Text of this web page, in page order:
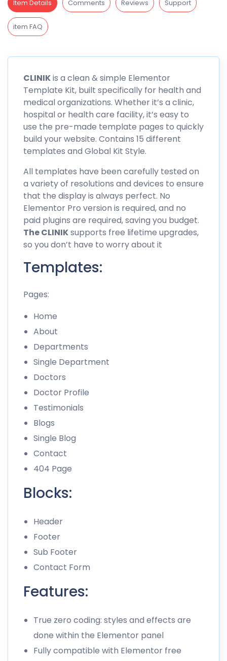
Item Details Comments Reviews Support
item FAQ
CLINIKis a clean & simple Elementor
Template Kit, built specifically for health and
medical organizations. Whether it’s a clinic,
hospital or health care facility, it’s easy to
use the pre-made template pages to quickly
build your website. Contains 15 different
templates and Global Kit Style.
All templates have been carefully tested on
a variety of resolutions and devices to ensure
that the display is always perfect. No
Elementor Pro version is required, and no
paid plugins are required, saving you budget.
The CLINIKsupports free lifetime upgrades,
so you don’t have to worry about it
Templates:
Pages:
Home
About
Departments
Single Department
Doctors
Doctor Profile
Testimonials
Blogs
Single Blog
Contact
404 Page
Blocks:
Header
Footer
Sub Footer
Contact Form
Features:
True zero coding: styles and effects are
done within the Elementor panel
Fully compatible with Elementor free